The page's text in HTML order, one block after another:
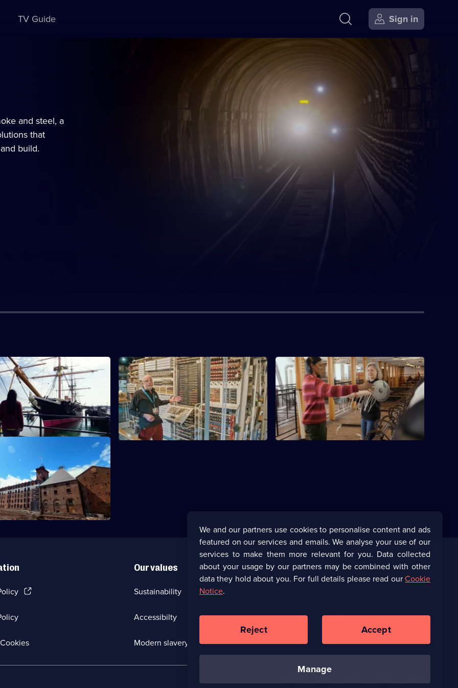
TV Guide Sign in
and steel, a
that
build.
On the Waves
'The Warrior', an ironclad
south coast of England.
S1 E3 · A Subterranean Revolution
Examining the industrial legacy of a
tunnel under the Thames.
S1 E4 · The Birth Of The Factory
Examining a mill in Manchester that was
part of a dawning revolution in the way
we work.
New Heights
legacy of the first iron
- a mill in Shrewsbury.
(Opens
new
tab)
Our values
Sustainability
Accessibilty
Modern slavery (Opens
browser
Corporate
browser
tab)
UKTV Careers(Opens
new
browser
Ways to Watch
We and our partners use cookies to personalise content and ads
featured on our services and emails. We analyse your use of our
services to make them more relevant for you. Data collected
about your usage by our partners may be combined with other
data they hold about you. For full details please read ourCookie
Notice.
manage
Reject Accept